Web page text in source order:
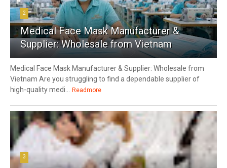
2
Medical Face Mask Manufacturer &
Supplier: Wholesale from Vietnam
Medical Face Mask Manufacturer & Supplier: Wholesale from
Vietnam Are you struggling to find a dependable supplier of
high-quality medi... Readmore
3